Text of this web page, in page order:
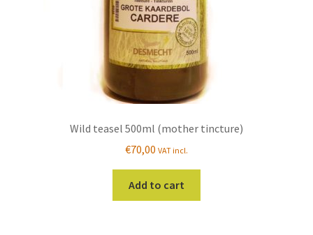
Wild teasel 500ml (mother tincture)
€70,00 VAT incl.
Add to cart